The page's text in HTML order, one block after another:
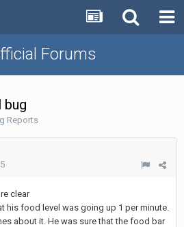
Forums
bug
Reports
clear
his food level was going up 1 per minute.
about it. He was sure that the food bar